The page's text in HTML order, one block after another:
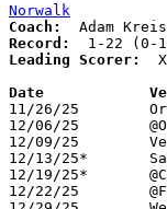
Norwalk
Coach:
Record:
Leading Scorer:
11/26/25	Oregon Clay		L	25	64
12/06/25	@Ontario		L	52	64
12/09/25	Vermilion		L	31	55
12/13/25*	Sandusky		L	29	58
12/19/25*	@Clyde			L	34	75
12/22/25	@Firelands		L	26	57